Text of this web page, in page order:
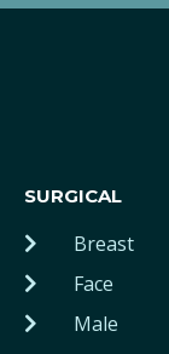
SURGICAL
Breast
Face
Male